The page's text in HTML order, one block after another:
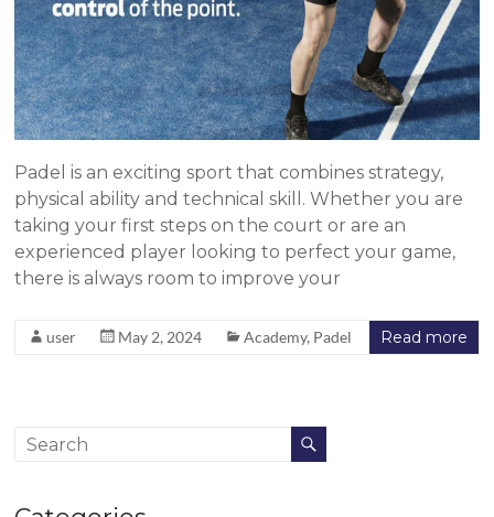
Padel is an exciting sport that combines strategy,
physical ability and technical skill. Whether you are
taking your first steps on the court or are an
experienced player looking to perfect your game,
there is always room to improve your
user May 2, 2024 Academy, Padel Read more